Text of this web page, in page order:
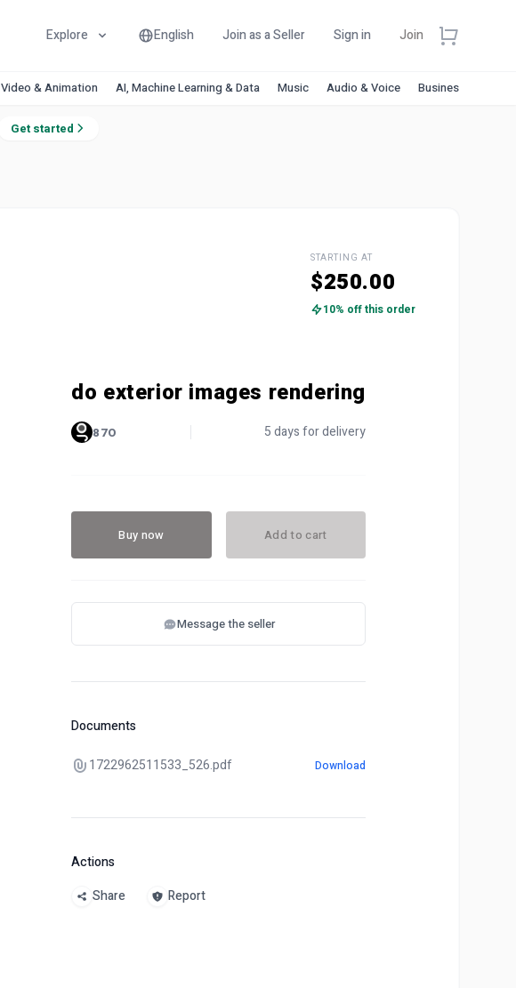
Explore English Join as a Seller Sign in Join
Video & Animation AI, Machine Learning & Data Music Audio & Voice Business &
Get started
STARTING AT
$250.00
10% off this order
do exterior images rendering
87O 5 days for delivery
Buy now Add to cart
Message the seller
Documents
1722962511533_526.pdf Download
Actions
Share
Report